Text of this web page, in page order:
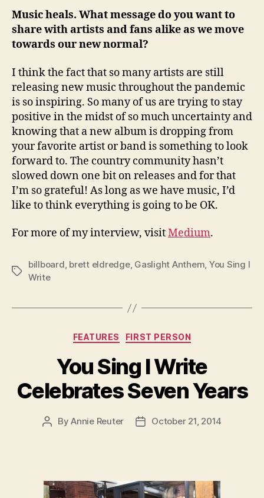
Music heals. What message do you want to
share with artists and fans alike as we move
towards our new normal?
I think the fact that so many artists are still
releasing new music throughout the pandemic
is so inspiring. So many of us are trying to stay
positive in the midst of so much uncertainty and
knowing that a new album is dropping from
your favorite artist or band is something to look
forward to. The country community hasn’t
slowed down one bit on releases and for that
I’m so grateful! As long as we have music, I’d
like to think everything is going to be OK.
For more of my interview, visitMedium.
Tags
billboard, brett eldredge, Gaslight Anthem, You Sing I
Write
Categories
FEATURES FIRST PERSON
You Sing I Write
Celebrates Seven Years
PostByAnnie Reuter
PostOctober 21, 2014